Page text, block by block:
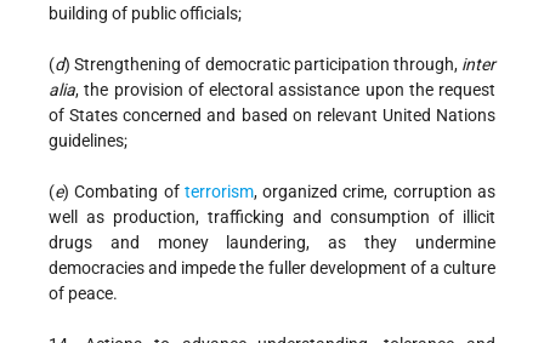
building of public officials;
(d) Strengthening of democratic participation through, inter
alia, the provision of electoral assistance upon the request
of States concerned and based on relevant United Nations
guidelines;
(e) Combating of terrorism, organized crime, corruption as
well as production, trafficking and consumption of illicit
drugs and money laundering, as they undermine
democracies and impede the fuller development of a culture
of peace.